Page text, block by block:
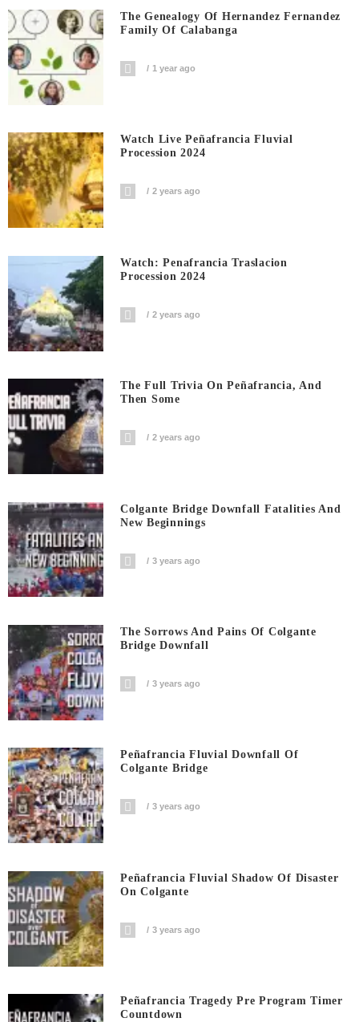
The Genealogy Of Hernandez Fernandez
Family Of Calabanga
1 year ago
Watch Live Peñafrancia Fluvial
Procession 2024
2 years ago
Watch: Penafrancia Traslacion
Procession 2024
2 years ago
The Full Trivia On Peñafrancia, And
Then Some
2 years ago
Colgante Bridge Downfall Fatalities And
New Beginnings
3 years ago
The Sorrows And Pains Of Colgante
Bridge Downfall
3 years ago
Peñafrancia Fluvial Downfall Of
Colgante Bridge
3 years ago
Peñafrancia Fluvial Shadow Of Disaster
On Colgante
3 years ago
Peñafrancia Tragedy Pre Program Timer
Countdown